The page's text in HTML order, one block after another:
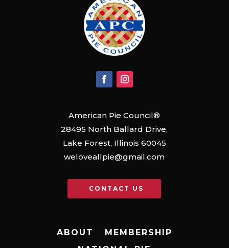
American Pie Council®
28495 North Ballard Drive,
Lake Forest, Illinois 60045
weloveallpie@gmail.com
CONTACT US
ABOUT
MEMBERSHIP